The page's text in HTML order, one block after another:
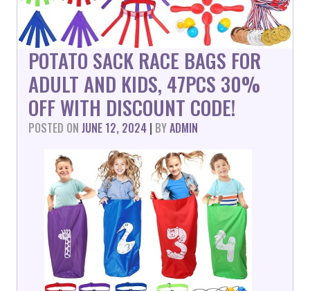
POTATO SACK RACE BAGS FOR
ADULT AND KIDS, 47PCS 30%
OFF WITH DISCOUNT CODE!
POSTED ON JUNE 12, 2024 | BYADMIN